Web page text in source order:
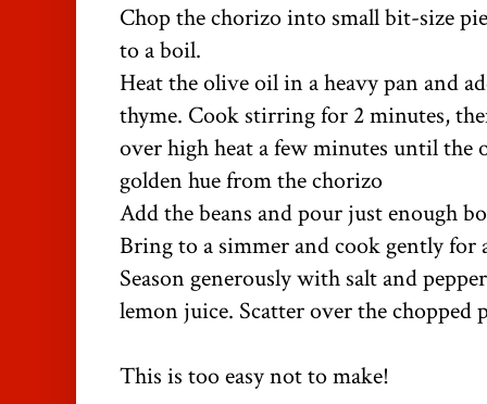
Chop the chorizo into small bit-size
to a boil.
Heat the olive oil in a heavy pan and
thyme. Cook stirring for 2 minutes,
over high heat a few minutes until the
golden hue from the chorizo
Add the beans and pour just enough
Bring to a simmer and cook gently for
Season generously with salt and
lemon juice. Scatter over the chopped
This is too easy not to make!